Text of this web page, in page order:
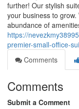
further! Our stylish
your business to
abundance of
https://
premier-small-office-
Comments
Comments
Submit a Comment